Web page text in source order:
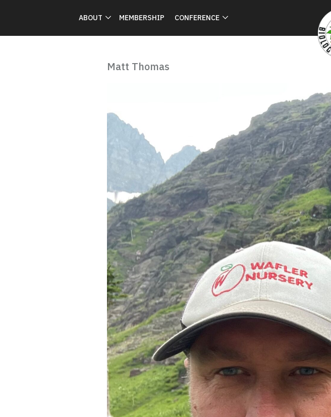
ABOUT MEMBERSHIP CONFERENCE
Matt Thomas